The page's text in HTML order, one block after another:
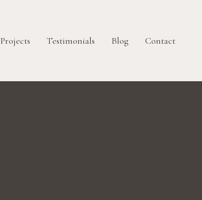
Projects Testimonials Blog Contact